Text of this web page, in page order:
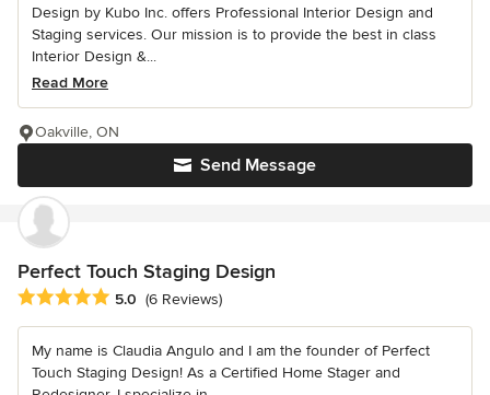
Design by Kubo Inc. offers Professional Interior Design and
Staging services. Our mission is to provide the best in class
Interior Design &...
Read More
Send Message
Oakville, ON
Perfect Touch Staging Design
Average rating: 5 out of 5 stars
5.0 (6 Reviews)
My name is Claudia Angulo and I am the founder of Perfect
Touch Staging Design! As a Certified Home Stager and